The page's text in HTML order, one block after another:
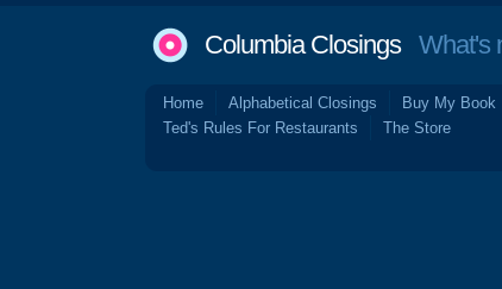
Columbia ClosingsWhat's
Home Alphabetical Closings Buy My Book
Ted's Rules For Restaurants
The Store